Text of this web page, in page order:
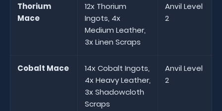
Thorium
Mace
12x Thorium
Ingots, 4x
Medium Leather,
3x Linen Scraps
Anvil Level
2
Cobalt Mace
14x Cobalt Ingots,
4x Heavy Leather,
3x Shadowcloth
Scraps
Anvil Level
2